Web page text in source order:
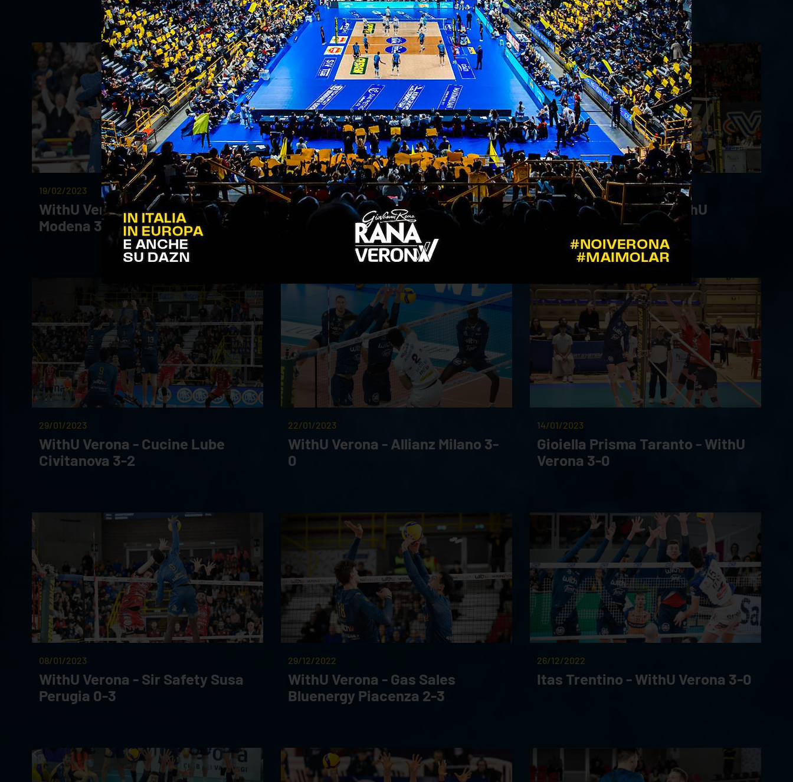
19/02/2023
WithU Verona - Valsa Group
Modena 3-2
12/02/2023
Pallavolo Padova - WithU Verona
2-3
05/02/2023
Vero Volley Monza - WithU
29/01/2023
WithU Verona - Cucine Lube
Civitanova 3-2
22/01/2023
WithU Verona - Allianz Milano 3-
0
14/01/2023
Gioiella Prisma Taranto - WithU
Verona 3-0
08/01/2023
WithU Verona - Sir Safety Susa
Perugia 0-3
29/12/2022
WithU Verona - Gas Sales
Bluenergy Piacenza 2-3
26/12/2022
Itas Trentino - WithU Verona 3-0